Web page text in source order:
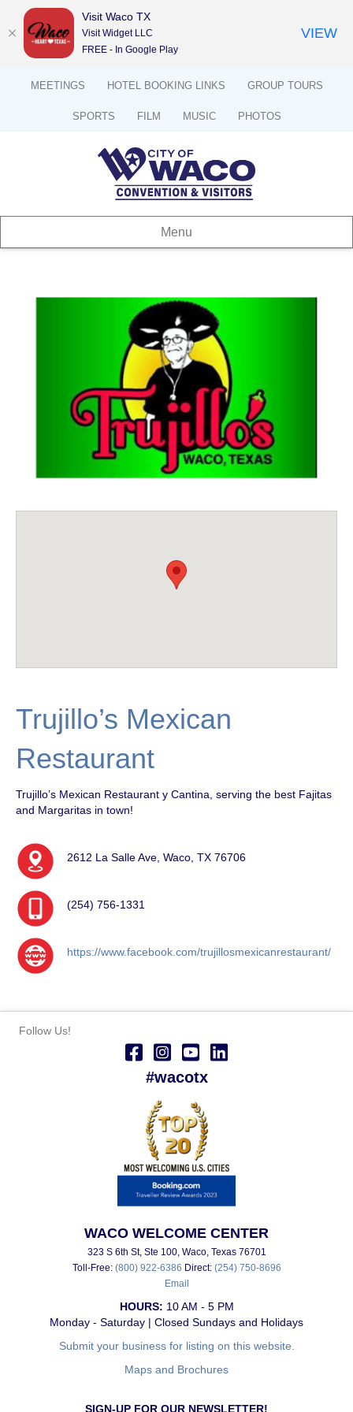
MEETINGS HOTEL BOOKING LINKS GROUP TOURS
SPORTS FILM MUSIC PHOTOS
Menu
Trujillo’s Mexican
Restaurant
Trujillo’s Mexican Restaurant y Cantina, serving the best Fajitas
and Margaritas in town!
2612 La Salle Ave, Waco, TX 76706
(254) 756-1331
https://www.facebook.com/trujillosmexicanrestaurant/
Follow Us!
#wacotx
WACO WELCOME CENTER
323 S 6th St, Ste 100, Waco, Texas 76701
Toll-Free: (800) 922-6386 Direct: (254) 750-8696
Email
HOURS: 10 AM - 5 PM
Monday - Saturday | Closed Sundays and Holidays
Submit your business for listing on this website.
Maps and Brochures
SIGN-UP FOR OUR NEWSLETTER!
Visit Waco TX
Visit Widget LLC
FREE - In Google Play
VIEW